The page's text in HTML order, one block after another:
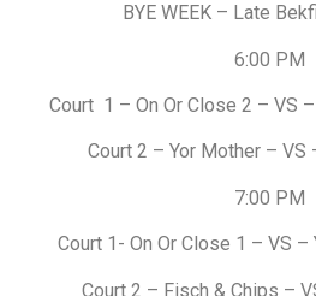
BYE WEEK – Late
6:00 PM
Court 1 – On Or Close 2 – VS
Court 2 – Yor Mother – VS
7:00 PM
Court 1- On Or Close 1 – VS –
Court 2 – Fisch & Chips –